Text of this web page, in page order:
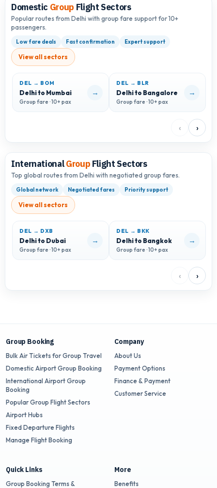
Domestic Group Flight Sectors
Popular routes from Delhi with group fare support for 10+
passengers.
Low fare deals Fast confirmation Expert support
View all sectors
DEL → BOM
Delhi to Mumbai
Group fare · 10+ pax
→
DEL → BLR
Delhi to Bangalore
Group fare · 10+ pax
→
‹ ›
InternationalGroup Flight Sectors
Top global routes from Delhi with negotiated group fares.
Global network Negotiated fares Priority support
View all sectors
DEL → DXB
Delhi to Dubai
Group fare · 10+ pax
→
DEL → BKK
Delhi to Bangkok
Group fare · 10+ pax
→
‹ ›
Group Booking
Bulk Air Tickets for Group Travel
Domestic Airport Group Booking
International Airport Group
Booking
Popular Group Flight Sectors
Airport Hubs
Fixed Departure Flights
Manage Flight Booking
Company
About Us
Payment Options
Finance & Payment
Customer Service
Quick Links
Group Booking Terms &
More
Benefits